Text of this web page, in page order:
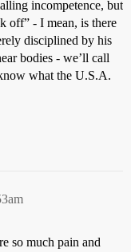
incompetence, but
off” - I mean, is there
disciplined by his
bodies - we’ll call
what the U.S.A.
so much pain and